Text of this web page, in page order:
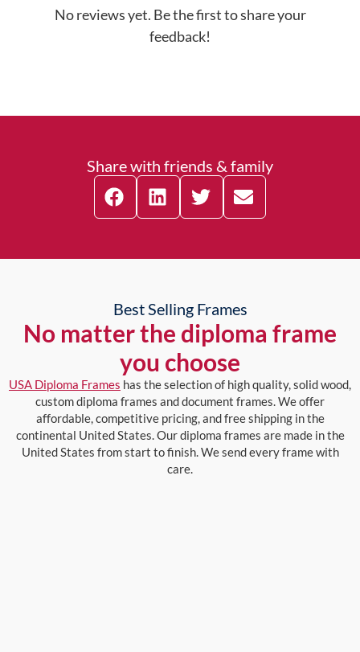
No reviews yet. Be the first to share your
feedback!
Share with friends & family
Best Selling Frames
No matter the diploma frame
you choose
USA Diploma Frames has the selection of high quality, solid wood,
custom diploma frames and document frames. We offer
affordable, competitive pricing, and free shipping in the
continental United States. Our diploma frames are made in the
United States from start to finish. We send every frame with
care.